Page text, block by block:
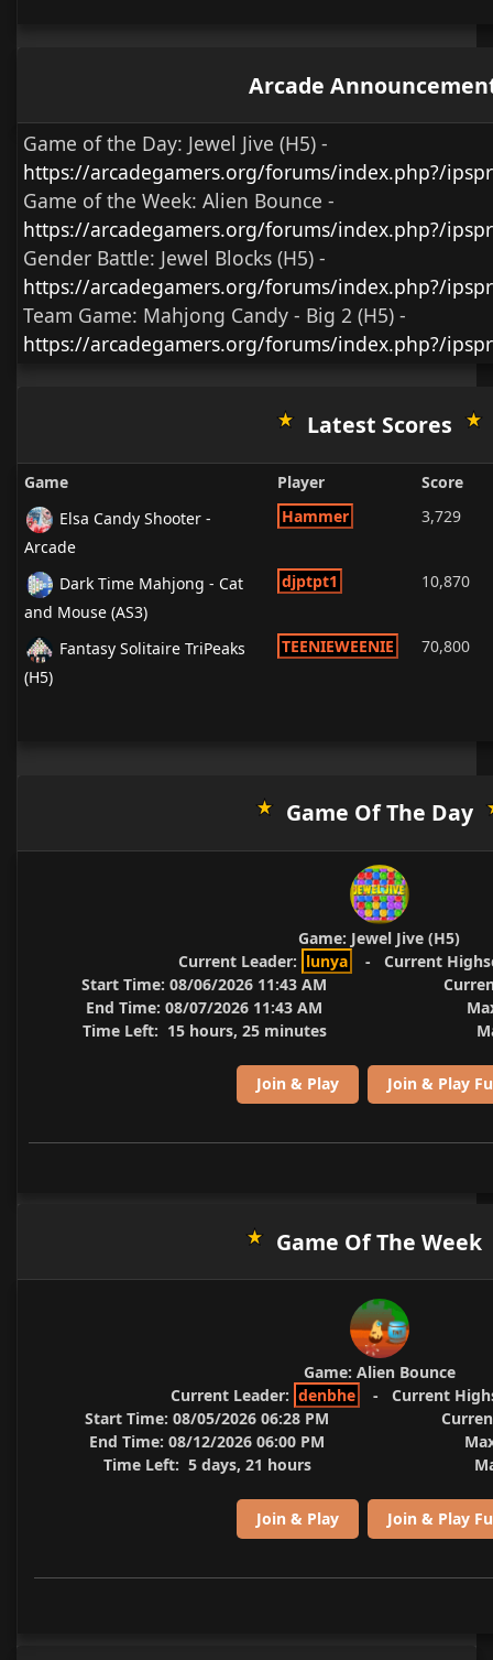
Arcade
Game of the Day: Jewel Jive (H5) -
https://arcadegamers.org/forums/index.php?/
Game of the Week: Alien Bounce -
https://arcadegamers.org/forums/index.php?/
Gender Battle: Jewel Blocks (H5) -
https://arcadegamers.org/forums/index.php?/
Team Game: Mahjong Candy - Big 2 (H5) -
https://arcadegamers.org/forums/index.php?/
Latest Scores
Game Player
Score
Elsa Candy Shooter -
Arcade
Hammer 3,729
Dark Time Mahjong - Cat
and Mouse (AS3)
djptpt1 10,870
Fantasy Solitaire TriPeaks
(H5)
TEENIEWEENIE 70,800
Game Of The Day
Game: Jewel Jive (H5)
Current Leader: lunya - Current
Start Time: 08/06/2026 11:43 AM
End Time: 08/07/2026 11:43 AM
Time Left: 15 hours, 25 minutes
Join & Play Join & Play
Game Of The Week
Game: Alien Bounce
Current Leader: denbhe - Current
Start Time: 08/05/2026 06:28 PM
End Time: 08/12/2026 06:00 PM
Time Left: 5 days, 21 hours
Join & Play Join & Play